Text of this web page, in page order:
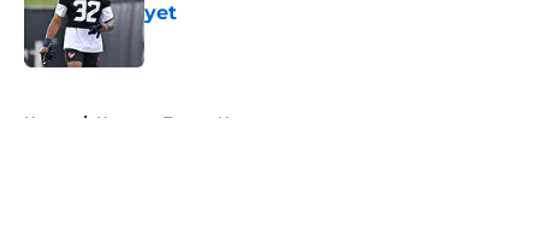
yet
Published by on Invalid Date
Home / Houston Texans News